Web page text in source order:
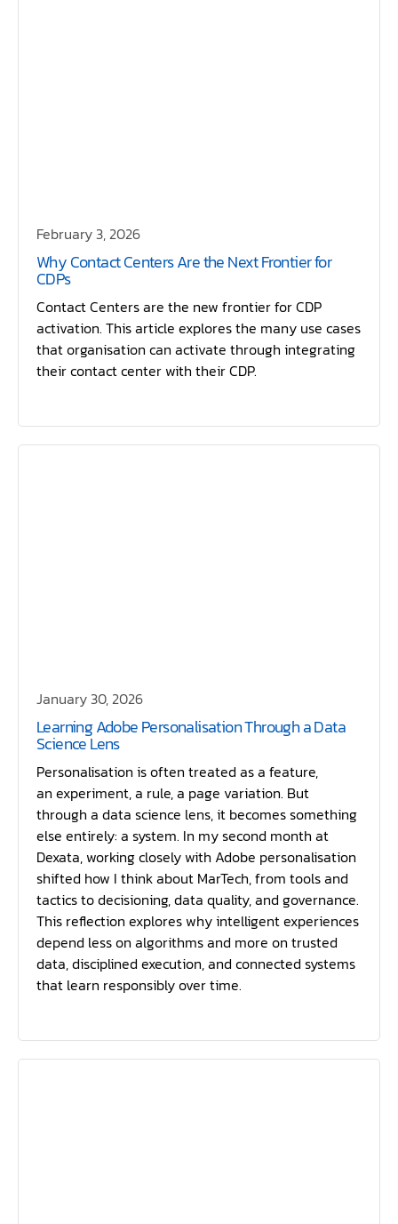
February 3, 2026
Why Contact Centers Are the Next Frontier for
CDPs
Contact Centers are the new frontier for CDP
activation. This article explores the many use cases
that organisation can activate through integrating
their contact center with their CDP.
January 30, 2026
Learning Adobe Personalisation Through a Data
Science Lens
Personalisation is often treated as a feature,
an experiment, a rule, a page variation. But
through a data science lens, it becomes something
else entirely: a system. In my second month at
Dexata, working closely with Adobe personalisation
shifted how I think about MarTech, from tools and
tactics to decisioning, data quality, and governance.
This reflection explores why intelligent experiences
depend less on algorithms and more on trusted
data, disciplined execution, and connected systems
that learn responsibly over time.